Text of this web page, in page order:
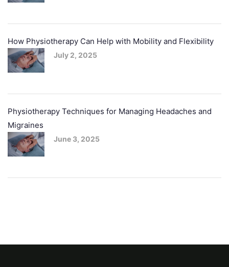
How Physiotherapy Can Help with Mobility and Flexibility
July 2, 2025
Physiotherapy Techniques for Managing Headaches and
Migraines
June 3, 2025